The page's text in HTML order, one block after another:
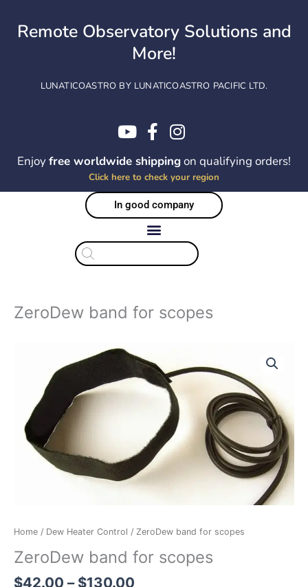
contentRemote Observatory Solutions and
More!
LUNATICOASTRO BY LUNATICOASTRO PACIFIC LTD.
Enjoyfree worldwide shippingon qualifying orders!
Click here to check your region
In good company
Products
search
ZeroDew band for scopes
Home / Dew Heater Control / ZeroDew band for scopes
ZeroDew band for scopes
$42.00 – $130.00
range:
$42.00
through
$130.00
scopes
quantity